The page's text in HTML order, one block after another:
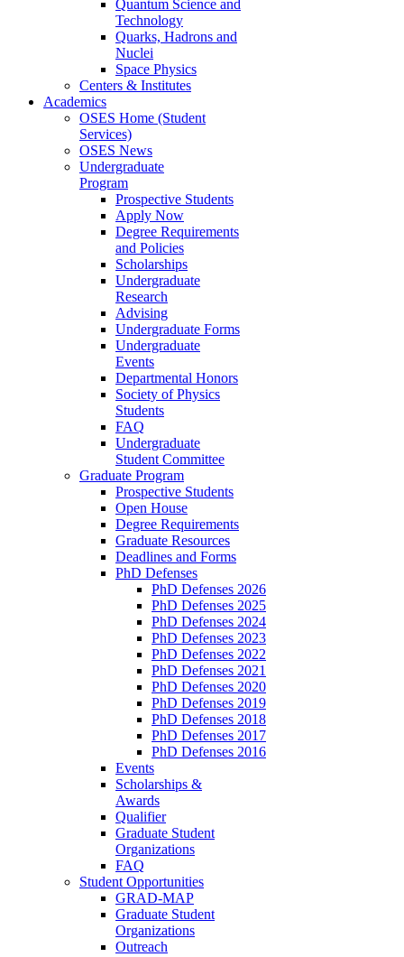
Quantum Science and
Technology
Quarks, Hadrons and
Nuclei
Space Physics
Centers & Institutes
Academics
OSES Home (Student
Services)
OSES News
Undergraduate
Program
Prospective Students
Apply Now
Degree Requirements
and Policies
Scholarships
Undergraduate
Research
Advising
Undergraduate Forms
Undergraduate
Events
Departmental Honors
Society of Physics
Students
FAQ
Undergraduate
Student Committee
Graduate Program
Prospective Students
Open House
Degree Requirements
Graduate Resources
Deadlines and Forms
PhD Defenses
PhD Defenses 2026
PhD Defenses 2025
PhD Defenses 2024
PhD Defenses 2023
PhD Defenses 2022
PhD Defenses 2021
PhD Defenses 2020
PhD Defenses 2019
PhD Defenses 2018
PhD Defenses 2017
PhD Defenses 2016
Events
Scholarships &
Awards
Qualifier
Graduate Student
Organizations
FAQ
Student Opportunities
GRAD-MAP
Graduate Student
Organizations
Outreach